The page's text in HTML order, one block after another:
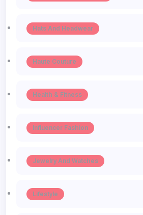
Hats And Headwear
Haute Couture
Health & Fitness
Influencer Fashion
Jewelry And Watches
Lifestyle